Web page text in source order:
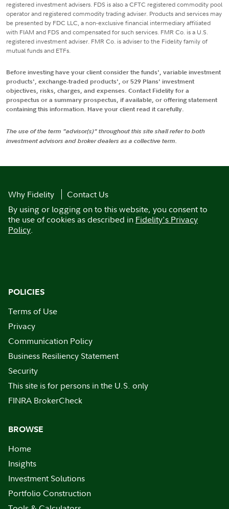
registered investment advisers. FDS is also a CFTC registered commodity pool
operator and registered commodity trading adviser. Products and services may
be presented by FDC LLC, a non-exclusive financial intermediary affiliated
with FIAM and FDS and compensated for such services. FMR Co. is a U.S.
registered investment adviser. FMR Co. is adviser to the Fidelity family of
mutual funds and ETFs.
Before investing have your client consider the funds', variable investment
products', exchange-traded products', or 529 Plans' investment
objectives, risks, charges, and expenses. Contact Fidelity for a
prospectus or a summary prospectus, if available, or offering statement
containing this information. Have your client read it carefully.
The use of the term "advisor(s)" throughout this site shall refer to both
investment advisors and broker dealers as a collective term.
Why Fidelity
Contact Us
By using or logging on to this website, you consent to
the use of cookies as described in Fidelity's Privacy
Policy.
POLICIES
Terms of Use
Privacy
Communication Policy
Business Resiliency Statement
Security
This site is for persons in the U.S. only
FINRA BrokerCheck
BROWSE
Home
Insights
Investment Solutions
Portfolio Construction